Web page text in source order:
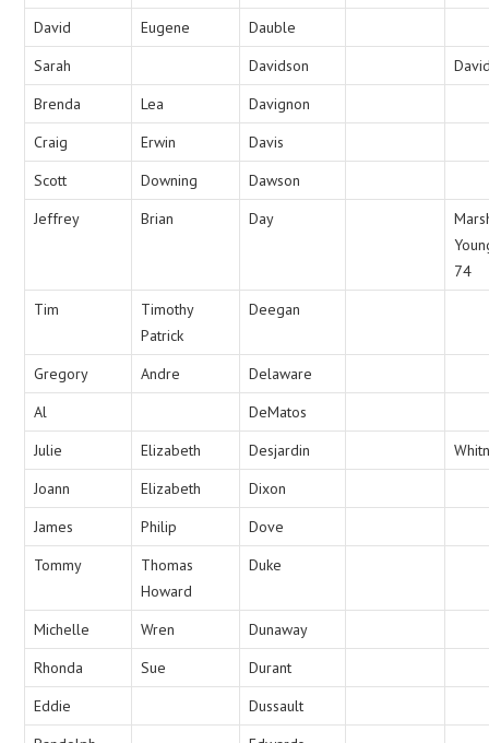
David
Eugene
Dauble
Sarah
Davidson
Brenda
Lea
Davignon
Craig
Erwin
Davis
Scott
Downing
Dawson
Jeffrey
Brian Day
74
Tim
Timothy
Patrick
Deegan
Gregory Andre
Delaware
Al
DeMatos
Julie
Elizabeth Desjardin
Joann
Elizabeth
Dixon
James
Philip
Dove
Tommy
Thomas
Howard
Duke
Michelle Wren
Dunaway
Rhonda
Sue
Durant
Eddie
Dussault